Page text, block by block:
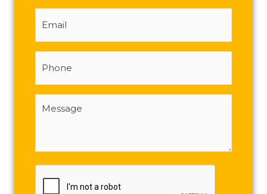
Email
Phone
Message
(Required)
CAPTCHA